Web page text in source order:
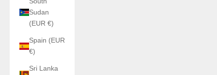
Sudan
(EUR €)
Spain (EUR
€)
Sri Lanka